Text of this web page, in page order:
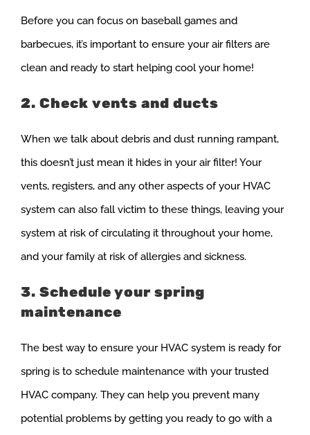
Before you can focus on baseball games and
barbecues, it’s important to ensure your air filters are
clean and ready to start helping cool your home!
2. Check vents and ducts
When we talk about debris and dust running rampant,
this doesn’t just mean it hides in your air filter! Your
vents, registers, and any other aspects of your HVAC
system can also fall victim to these things, leaving your
system at risk of circulating it throughout your home,
and your family at risk of allergies and sickness.
3. Schedule your spring
maintenance
The best way to ensure your HVAC system is ready for
spring is to schedule maintenance with your trusted
HVAC company. They can help you prevent many
potential problems by getting you ready to go with a